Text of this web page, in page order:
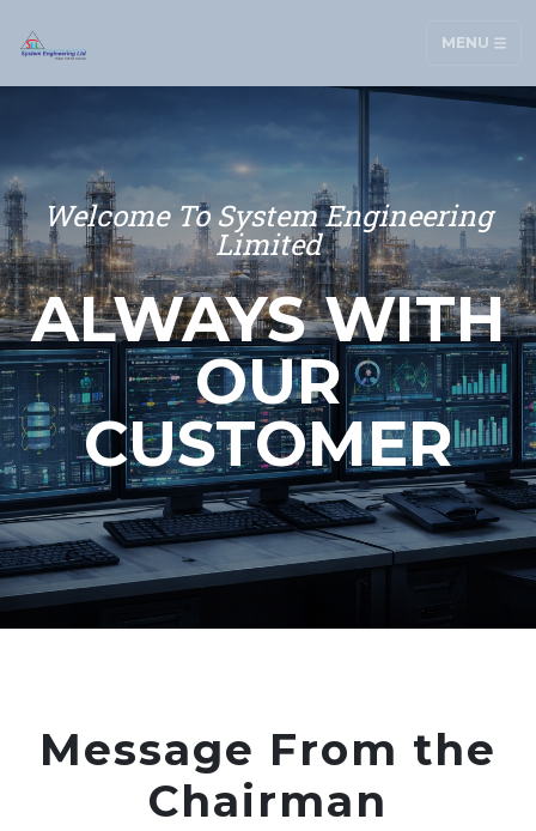
MENU
Welcome To System Engineering
Limited
ALWAYS WITH
OUR
CUSTOMER
Message From the
Chairman